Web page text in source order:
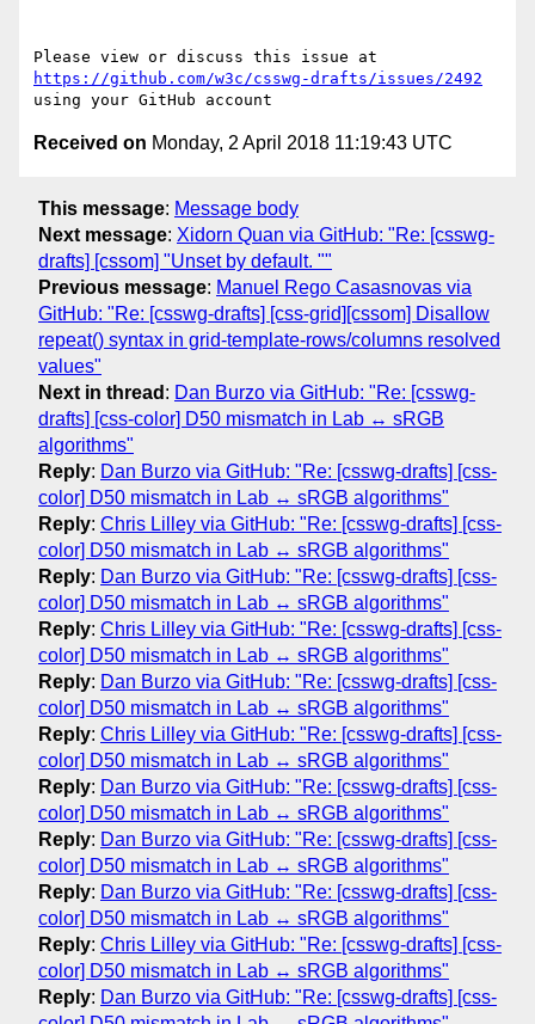
https://github.com/w3c/csswg-drafts/issues/2492
Received on Monday, 2 April 2018 11:19:43 UTC
This message: Message body
Next message: Xidorn Quan via GitHub: "Re: [csswg-
drafts] [cssom] "Unset by default. ""
Previous message: Manuel Rego Casasnovas via
GitHub: "Re: [csswg-drafts] [css-grid][cssom] Disallow
repeat() syntax in grid-template-rows/columns resolved
values"
Next in thread : Dan Burzo via GitHub: "Re: [csswg-
drafts] [css-color] D50 mismatch in Lab ↔ sRGB
algorithms"
Reply: Dan Burzo via GitHub: "Re: [csswg-drafts] [css-
color] D50 mismatch in Lab ↔ sRGB algorithms"
Reply: Chris Lilley via GitHub: "Re: [csswg-drafts] [css-
color] D50 mismatch in Lab ↔ sRGB algorithms"
Reply: Dan Burzo via GitHub: "Re: [csswg-drafts] [css-
color] D50 mismatch in Lab ↔ sRGB algorithms"
Reply: Chris Lilley via GitHub: "Re: [csswg-drafts] [css-
color] D50 mismatch in Lab ↔ sRGB algorithms"
Reply: Dan Burzo via GitHub: "Re: [csswg-drafts] [css-
color] D50 mismatch in Lab ↔ sRGB algorithms"
Reply: Chris Lilley via GitHub: "Re: [csswg-drafts] [css-
color] D50 mismatch in Lab ↔ sRGB algorithms"
Reply: Dan Burzo via GitHub: "Re: [csswg-drafts] [css-
color] D50 mismatch in Lab ↔ sRGB algorithms"
Reply: Dan Burzo via GitHub: "Re: [csswg-drafts] [css-
color] D50 mismatch in Lab ↔ sRGB algorithms"
Reply: Dan Burzo via GitHub: "Re: [csswg-drafts] [css-
color] D50 mismatch in Lab ↔ sRGB algorithms"
Reply: Chris Lilley via GitHub: "Re: [csswg-drafts] [css-
color] D50 mismatch in Lab ↔ sRGB algorithms"
Reply: Dan Burzo via GitHub: "Re: [csswg-drafts] [css-